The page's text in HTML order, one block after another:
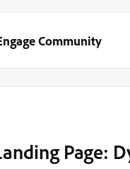
Community
Page: